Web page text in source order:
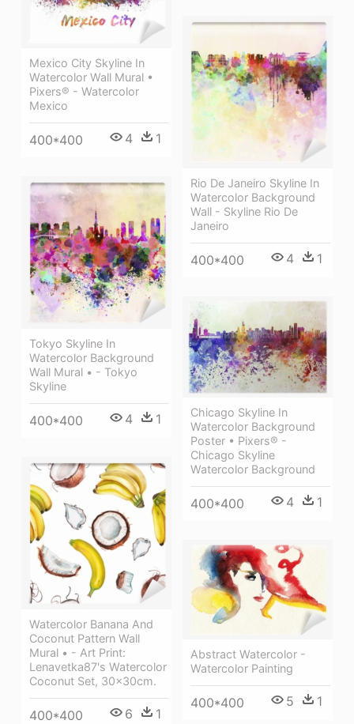
Mexico City Skyline In
Watercolor Wall Mural •
Pixers® - Watercolor
Mexico
400*400 4 1
Rio De Janeiro Skyline In
Watercolor Background
Wall - Skyline Rio De
Janeiro
400*400 4 1
Tokyo Skyline In
Watercolor Background
Wall Mural • - Tokyo
Skyline
400*400 4 1
Chicago Skyline In
Watercolor Background
Poster • Pixers® -
Chicago Skyline
Watercolor Background
400*400 4 1
Watercolor Banana And
Coconut Pattern Wall
Mural • - Art Print:
Lenavetka87's Watercolor
Coconut Set, 30x30cm.
400*400 6 1
Abstract Watercolor -
Watercolor Painting
400*400 5 1